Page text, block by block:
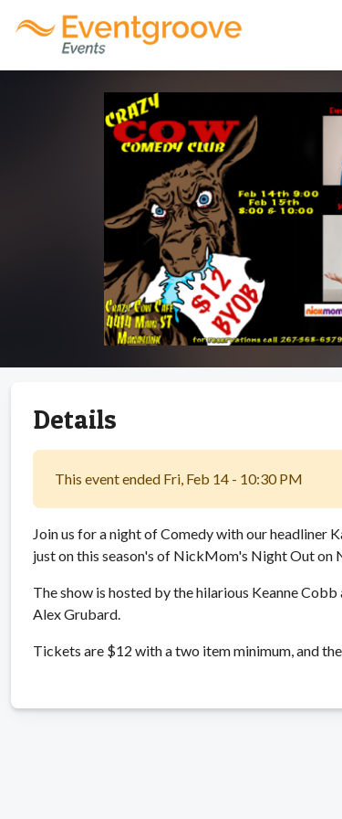
Details
This event ended Fri, Feb 14 - 10:30 PM
Join us for a night of Comedy with our headliner
just on this season's of NickMom's Night Out on
The show is hosted by the hilarious Keanne
Alex Grubard.
Tickets are $12 with a two item minimum, and